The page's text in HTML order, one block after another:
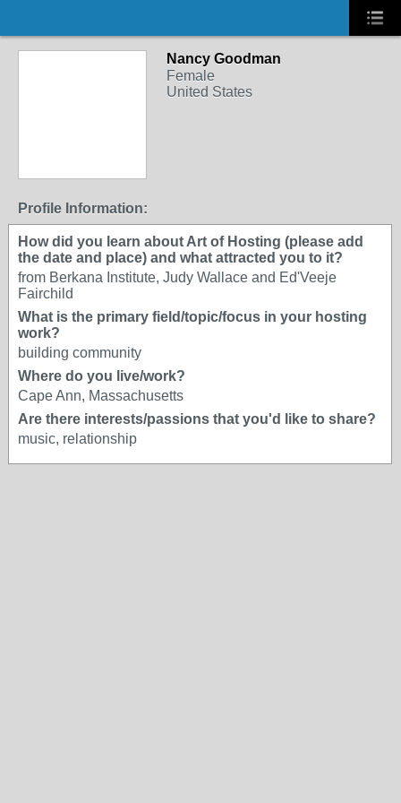
Nancy Goodman
Female
United States
Profile Information:
How did you learn about Art of Hosting (please add
the date and place) and what attracted you to it?
from Berkana Institute, Judy Wallace and Ed'Veeje
Fairchild
What is the primary field/topic/focus in your hosting
work?
building community
Where do you live/work?
Cape Ann, Massachusetts
Are there interests/passions that you'd like to share?
music, relationship